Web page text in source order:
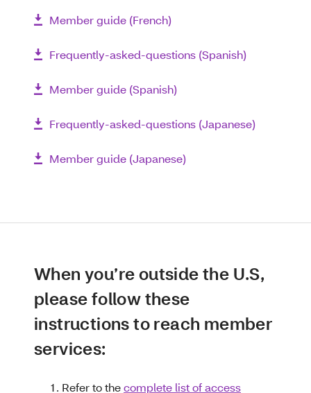
Member guide (French)
Frequently-asked-questions (Spanish)
Member guide (Spanish)
Frequently-asked-questions (Japanese)
Member guide (Japanese)
When you’re outside the U.S,
please follow these
instructions to reach member
services:
Refer to thecomplete list of access